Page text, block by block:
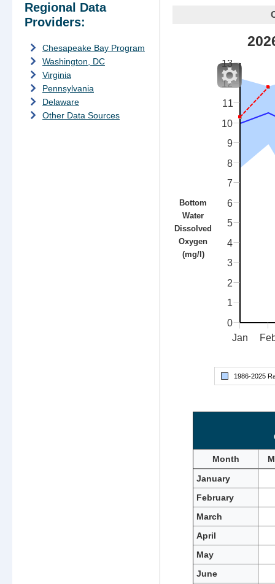
Regional Data
Providers:
Chesapeake Bay Program
Washington, DC
Virginia
Pennsylvania
Delaware
Other Data Sources
Bottom
Water
Dissolved
Oxygen
(mg/l)
Jan
0
13
1
2
3
4
5
6
7
8
9
10
11
12
1986-2025
Monthly
water
quality
Smith
Point
Month
January
February
March
April
May
June